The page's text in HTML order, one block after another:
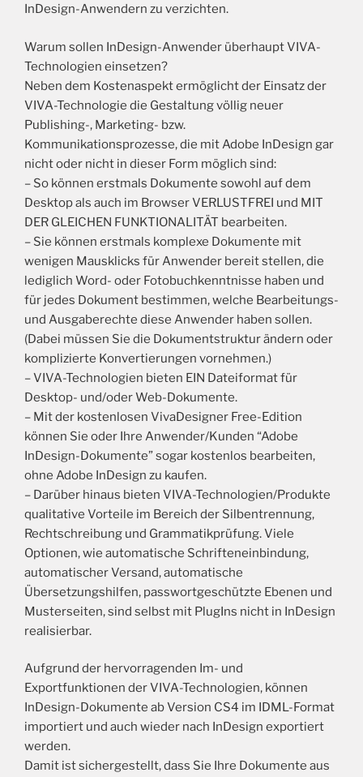
InDesign-Anwendern zu verzichten.
Warum sollen InDesign-Anwender überhaupt VIVA-
Technologien einsetzen?
Neben dem Kostenaspekt ermöglicht der Einsatz der
VIVA-Technologie die Gestaltung völlig neuer
Publishing-, Marketing- bzw.
Kommunikationsprozesse, die mit Adobe InDesign gar
nicht oder nicht in dieser Form möglich sind:
– So können erstmals Dokumente sowohl auf dem
Desktop als auch im Browser VERLUSTFREI und MIT
DER GLEICHEN FUNKTIONALITÄT bearbeiten.
– Sie können erstmals komplexe Dokumente mit
wenigen Mausklicks für Anwender bereit stellen, die
lediglich Word- oder Fotobuchkenntnisse haben und
für jedes Dokument bestimmen, welche Bearbeitungs-
und Ausgaberechte diese Anwender haben sollen.
(Dabei müssen Sie die Dokumentstruktur ändern oder
komplizierte Konvertierungen vornehmen.)
– VIVA-Technologien bieten EIN Dateiformat für
Desktop- und/oder Web-Dokumente.
– Mit der kostenlosen VivaDesigner Free-Edition
können Sie oder Ihre Anwender/Kunden “Adobe
InDesign-Dokumente” sogar kostenlos bearbeiten,
ohne Adobe InDesign zu kaufen.
– Darüber hinaus bieten VIVA-Technologien/Produkte
qualitative Vorteile im Bereich der Silbentrennung,
Rechtschreibung und Grammatikprüfung. Viele
Optionen, wie automatische Schrifteneinbindung,
automatischer Versand, automatische
Übersetzungshilfen, passwortgeschützte Ebenen und
Musterseiten, sind selbst mit PlugIns nicht in InDesign
realisierbar.
Aufgrund der hervorragenden Im- und
Exportfunktionen der VIVA-Technologien, können
InDesign-Dokumente ab Version CS4 im IDML-Format
importiert und auch wieder nach InDesign exportiert
werden.
Damit ist sichergestellt, dass Sie Ihre Dokumente aus